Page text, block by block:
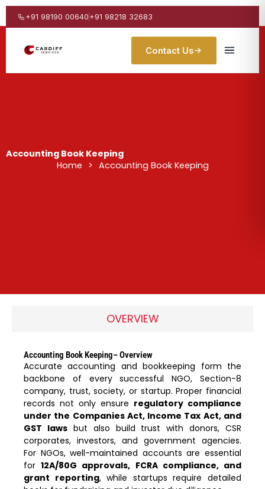
Skip
content
+91 98190 00640+91 98218 32683
Contact Us
Accounting Book Keeping
Home > Accounting Book Keeping
OVERVIEW
Accounting Book Keeping– Overview
Accurate accounting and bookkeeping form the
backbone of every successful NGO, Section-8
company, trust, society, or startup. Proper financial
records not only ensure regulatory compliance
under the Companies Act, Income Tax Act, and
GST lawsbut also build trust with donors, CSR
corporates, investors, and government agencies.
For NGOs, well-maintained accounts are essential
for12A/80G approvals, FCRA compliance, and
grant reporting, while startups require detailed